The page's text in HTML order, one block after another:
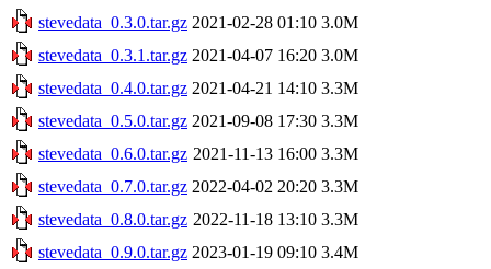
stevedata_0.3.0.tar.gz 2021-02-28 01:10 3.0M
stevedata_0.3.1.tar.gz 2021-04-07 16:20 3.0M
stevedata_0.4.0.tar.gz 2021-04-21 14:10 3.3M
stevedata_0.5.0.tar.gz 2021-09-08 17:30 3.3M
stevedata_0.6.0.tar.gz 2021-11-13 16:00 3.3M
stevedata_0.7.0.tar.gz 2022-04-02 20:20 3.3M
stevedata_0.8.0.tar.gz 2022-11-18 13:10 3.3M
stevedata_0.9.0.tar.gz 2023-01-19 09:10 3.4M